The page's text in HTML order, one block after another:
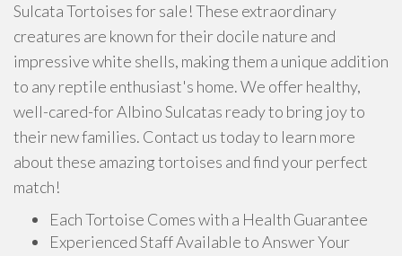
Sulcata Tortoises for sale! These extraordinary
creatures are known for their docile nature and
impressive white shells, making them a unique addition
to any reptile enthusiast's home. We offer healthy,
well-cared-for Albino Sulcatas ready to bring joy to
their new families. Contact us today to learn more
about these amazing tortoises and find your perfect
match!
Each Tortoise Comes with a Health Guarantee
Experienced Staff Available to Answer Your